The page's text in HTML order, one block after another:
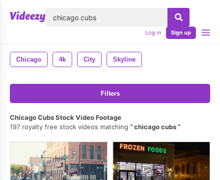
Log in Sign up
Chicago 4k City Skyline
Filters
Chicago Cubs Stock Video Footage
197 royalty free stock videos matching
chicago cubs